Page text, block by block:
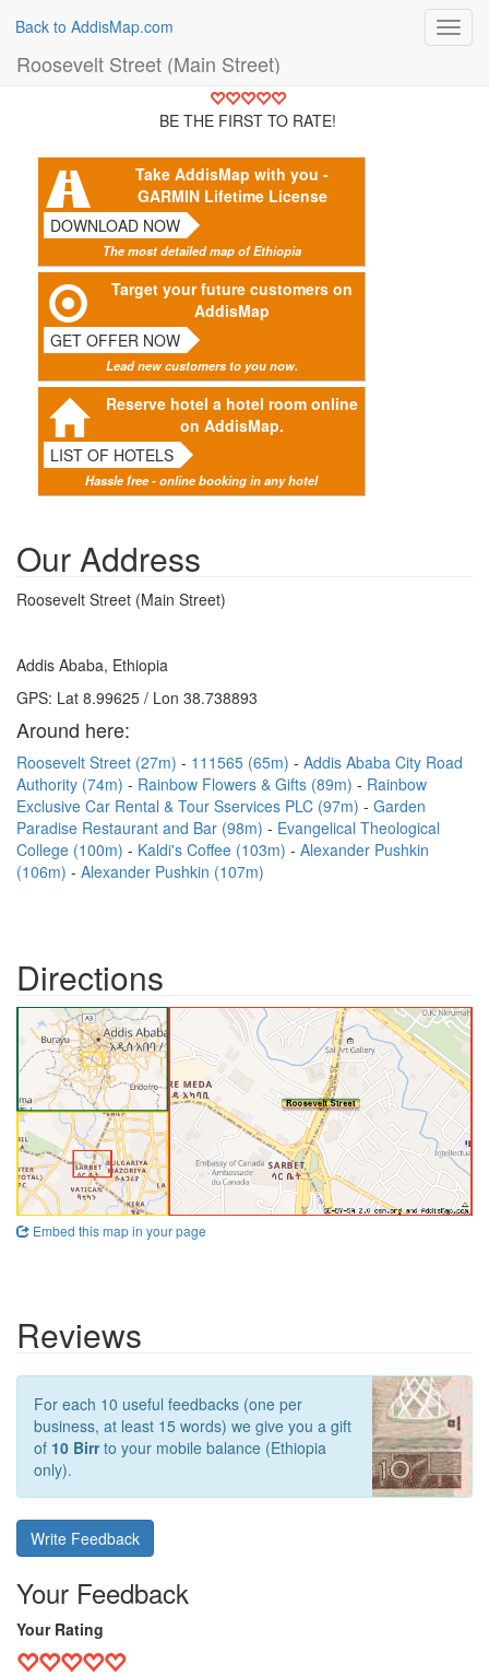
Back to AddisMap.com
Roosevelt Street (Main Street)
BE THE FIRST TO RATE!
Take AddisMap with you -
GARMIN Lifetime License
DOWNLOAD NOW
The most detailed map of Ethiopia
Target your future customers on
AddisMap
GET OFFER NOW
Lead new customers to you now.
Reserve hotel a hotel room online
on AddisMap.
LIST OF HOTELS
Hassle free - online booking in any hotel
Our Address
Roosevelt Street (Main Street)
Addis Ababa, Ethiopia
GPS: Lat 8.99625 / Lon 38.738893
Around here:
Roosevelt Street (27m) 111565 (65m)
Addis Ababa City Road
Authority (74m)
Rainbow Flowers & Gifts (89m)
Rainbow
Exclusive Car Rental & Tour Sservices PLC (97m)
Garden
Paradise Restaurant and Bar (98m)
Evangelical Theological
College (100m)
Kaldi's Coffee (103m)
Alexander Pushkin
(106m)
Alexander Pushkin (107m)
Directions
Embed this map in your page
Reviews
For each 10 useful feedbacks (one per
business, at least 15 words) we give you a gift
of 10 Birrto your mobile balance (Ethiopia
only).
Write Feedback
Your Feedback
Your Rating